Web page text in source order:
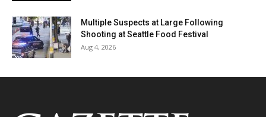
Multiple Suspects at Large Following
Shooting at Seattle Food Festival
Aug 4, 2026